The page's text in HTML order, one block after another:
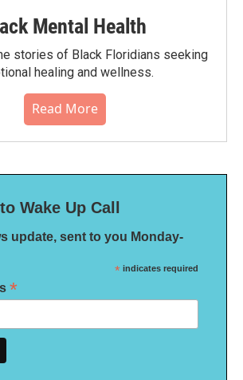
Mental Health
stories of Black Floridians seeking
healing and wellness.
Read More
Wake Up Call
update, sent to you Monday-
* indicates required
*